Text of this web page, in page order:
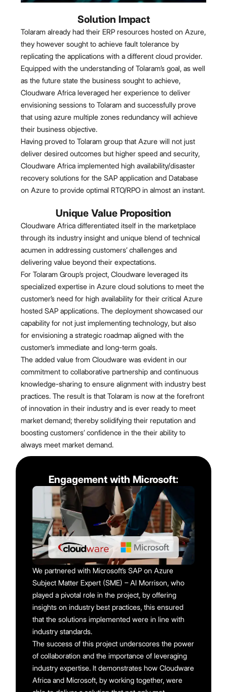
Solution Impact
Tolaram already had their ERP resources hosted on Azure,
they however sought to achieve fault tolerance by
replicating the applications with a different cloud provider.
Equipped with the understanding of Tolaram’s goal, as well
as the future state the business sought to achieve,
Cloudware Africa leveraged her experience to deliver
envisioning sessions to Tolaram and successfully prove
that using azure multiple zones redundancy will achieve
their business objective.
Having proved to Tolaram group that Azure will not just
deliver desired outcomes but higher speed and security,
Cloudware Africa implemented high availability/disaster
recovery solutions for the SAP application and Database
on Azure to provide optimal RTO/RPO in almost an instant.
Unique Value Proposition
Cloudware Africa differentiated itself in the marketplace
through its industry insight and unique blend of technical
acumen in addressing customers’ challenges and
delivering value beyond their expectations.
For Tolaram Group’s project, Cloudware leveraged its
specialized expertise in Azure cloud solutions to meet the
customer’s need for high availability for their critical Azure
hosted SAP applications. The deployment showcased our
capability for not just implementing technology, but also
for envisioning a strategic roadmap aligned with the
customer’s immediate and long-term goals.
The added value from Cloudware was evident in our
commitment to collaborative partnership and continuous
knowledge-sharing to ensure alignment with industry best
practices. The result is that Tolaram is now at the forefront
of innovation in their industry and is ever ready to meet
market demand; thereby solidifying their reputation and
boosting customers’ confidence in the their ability to
always meet market demand.
Engagement with Microsoft:
We partnered with Microsoft’s SAP on Azure
Subject Matter Expert (SME) – Al Morrison, who
played a pivotal role in the project, by offering
insights on industry best practices, this ensured
that the solutions implemented were in line with
industry standards.
The success of this project underscores the power
of collaboration and the importance of leveraging
industry expertise. It demonstrates how Cloudware
Africa and Microsoft, by working together, were